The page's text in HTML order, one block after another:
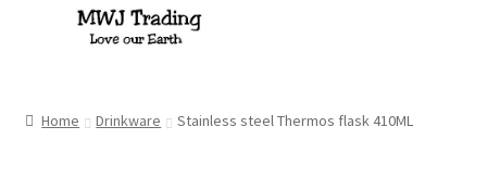
Home Drinkware Stainless steel Thermos flask 410ML